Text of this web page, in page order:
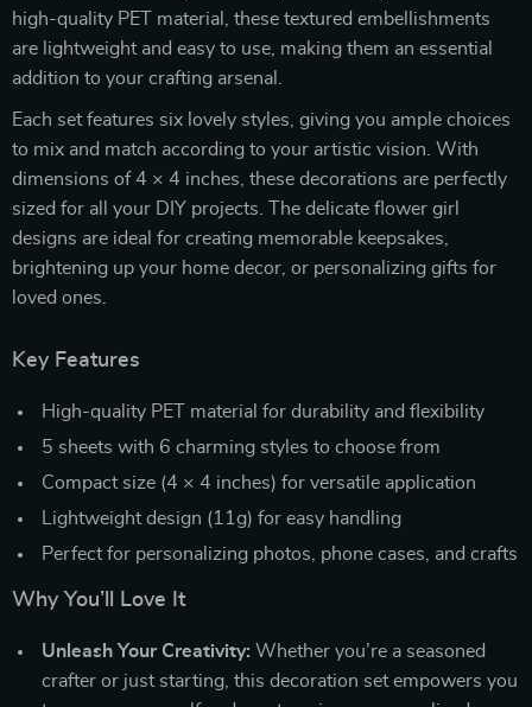
high-quality PET material, these textured embellishments
are lightweight and easy to use, making them an essential
addition to your crafting arsenal.
Each set features six lovely styles, giving you ample choices
to mix and match according to your artistic vision. With
dimensions of 4 × 4 inches, these decorations are perfectly
sized for all your DIY projects. The delicate flower girl
designs are ideal for creating memorable keepsakes,
brightening up your home decor, or personalizing gifts for
loved ones.
Key Features
High-quality PET material for durability and flexibility
5 sheets with 6 charming styles to choose from
Compact size (4 × 4 inches) for versatile application
Lightweight design (11g) for easy handling
Perfect for personalizing photos, phone cases, and crafts
Why You’ll Love It
Unleash Your Creativity: Whether you’re a seasoned
crafter or just starting, this decoration set empowers you